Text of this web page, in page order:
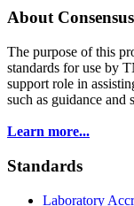
About
The purpose of this
standards for use by
support role in
such as guidance and
Learn more...
Standards
Laboratory